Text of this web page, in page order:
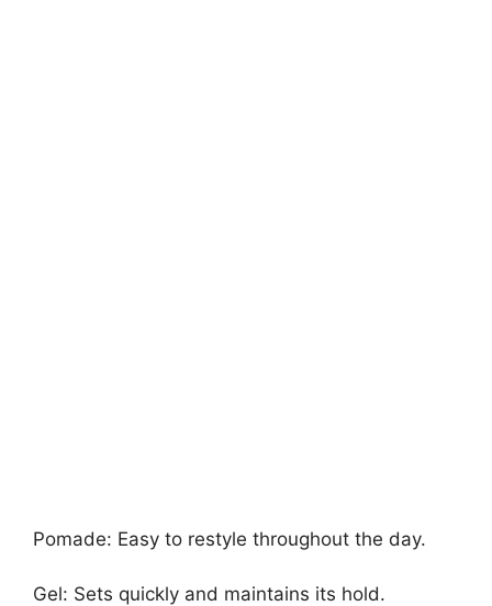
Pomade: Easy to restyle throughout the day.
Gel: Sets quickly and maintains its hold.